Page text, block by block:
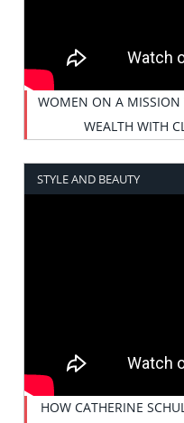
WOMEN ON A MISSION
WEALTH WITH
STYLE AND BEAUTY
HOW CATHERINE